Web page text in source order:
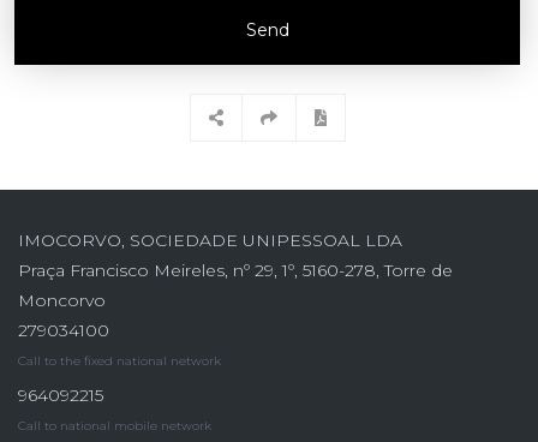
Send
IMOCORVO, SOCIEDADE UNIPESSOAL LDA
Praça Francisco Meireles, nº 29, 1º, 5160-278, Torre de
Moncorvo
279034100
Call to the fixed national network
964092215
Call to national mobile network